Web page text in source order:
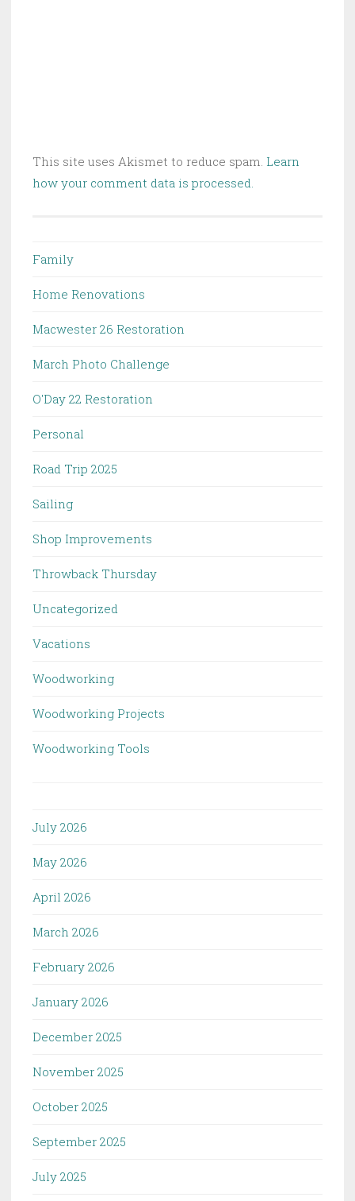
This site uses Akismet to reduce spam. Learn
how your comment data is processed.
Family
Home Renovations
Macwester 26 Restoration
March Photo Challenge
O'Day 22 Restoration
Personal
Road Trip 2025
Sailing
Shop Improvements
Throwback Thursday
Uncategorized
Vacations
Woodworking
Woodworking Projects
Woodworking Tools
July 2026
May 2026
April 2026
March 2026
February 2026
January 2026
December 2025
November 2025
October 2025
September 2025
July 2025